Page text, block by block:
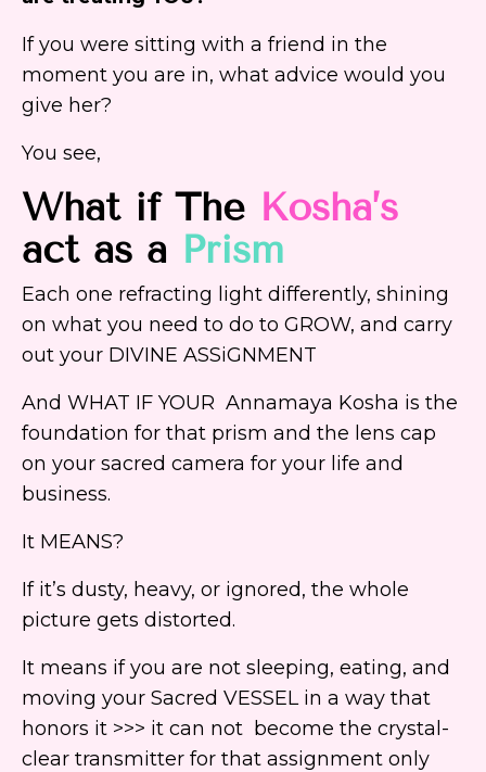
If you were sitting with a friend in the
moment you are in, what advice would you
give her?
You see,
What if The Kosha’s
act as a Prism
Each one refracting light differently, shining
on what you need to do to GROW, and carry
out your DIVINE ASSiGNMENT
And WHAT IF YOUR Annamaya Kosha is the
foundation for that prism and the lens cap
on your sacred camera for your life and
business.
It MEANS?
If it’s dusty, heavy, or ignored, the whole
picture gets distorted.
It means if you are not sleeping, eating, and
moving your Sacred VESSEL in a way that
honors it >>> it can not become the crystal-
clear transmitter for that assignment only